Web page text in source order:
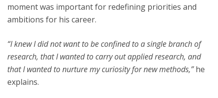
moment was important for redefining priorities and
ambitions for his career.
“I knew I did not want to be confined to a single branch of
research, that I wanted to carry out applied research, and
that I wanted to nurture my curiosity for new methods,”he
explains.